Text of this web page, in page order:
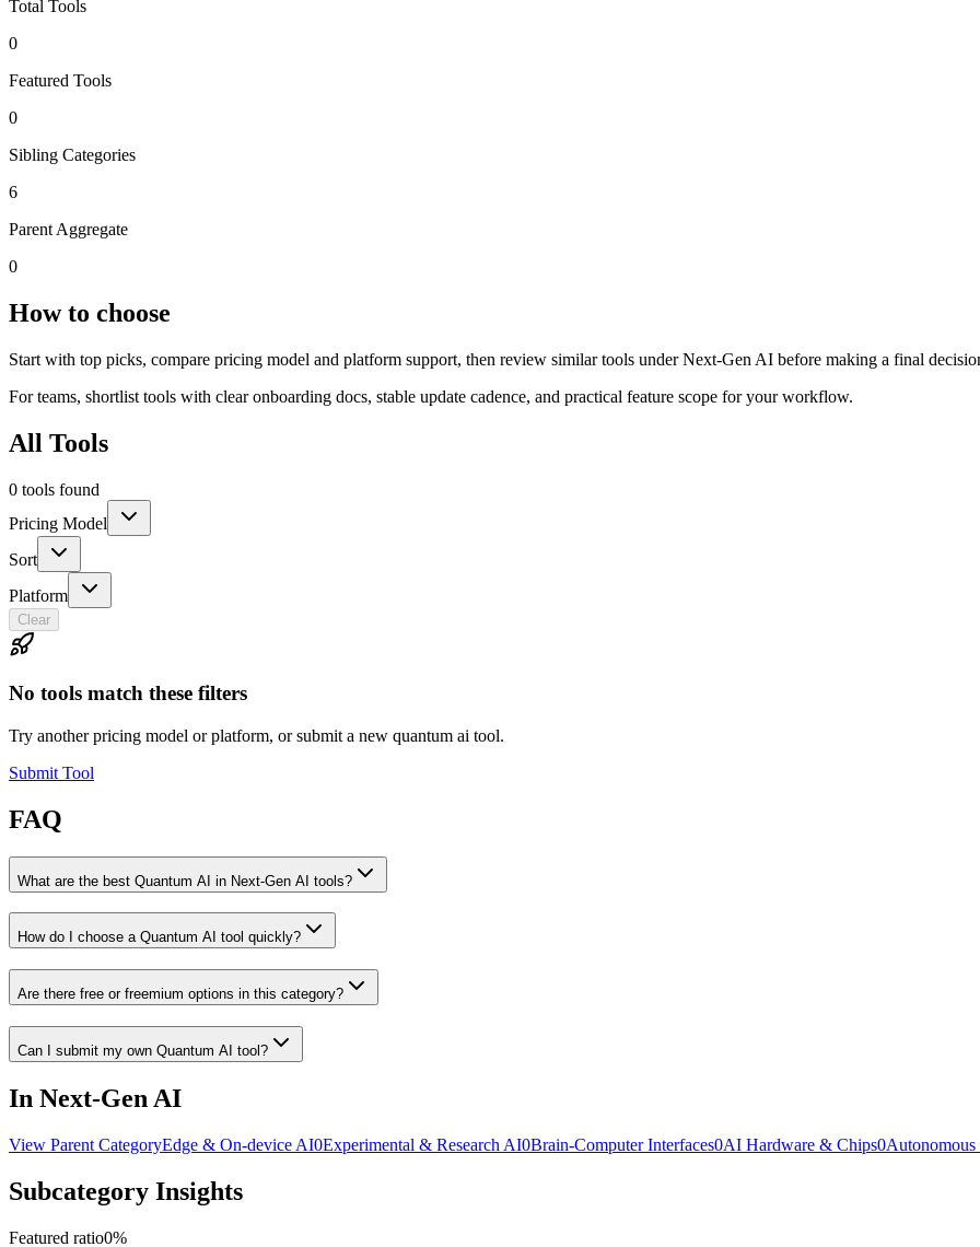
Total Tools
0
Featured Tools
0
Sibling Categories
6
Parent Aggregate
0
How to choose
Start with top picks, compare pricing model and platform support, then review similar tools under Next-Gen AI before making a final
For teams, shortlist tools with clear onboarding docs, stable update cadence, and practical feature scope for your workflow.
All Tools
0 tools found
Pricing Model
Sort
Platform
Clear
No tools match these filters
Try another pricing model or platform, or submit a new quantum ai tool.
Submit Tool
FAQ
What are the best Quantum AI in Next-Gen AI tools?
How do I choose a Quantum AI tool quickly?
Are there free or freemium options in this category?
Can I submit my own Quantum AI tool?
In Next-Gen AI
View Parent CategoryEdge & On-device AI0Experimental & Research AI0Brain-Computer Interfaces0AI Hardware & Chips0Autonomous
Subcategory Insights
Featured ratio0%